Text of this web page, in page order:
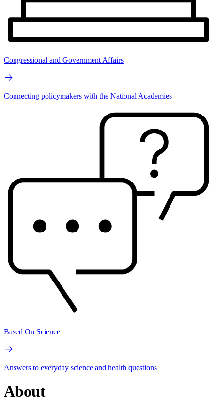
Congressional and Government Affairs
Connecting policymakers with the National Academies
Based On Science
Answers to everyday science and health questions
About